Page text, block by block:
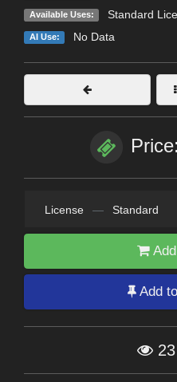
Available Uses: Standard
AI Use: No Data
License — Standard
Add
23